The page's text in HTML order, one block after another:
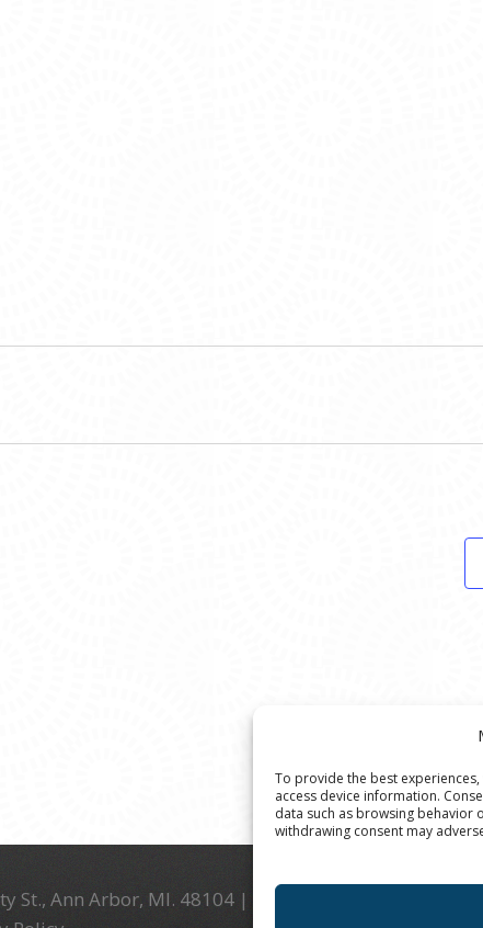
To provide the best
access device information.
data such as browsing behavior
withdrawing consent may
Ann Arbor, MI. 48104 | (734) 994-8004 | The Ann